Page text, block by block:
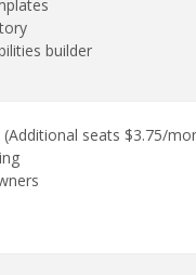
builder
seats $3.75/